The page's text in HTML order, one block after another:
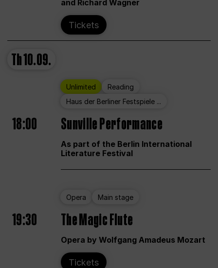
and Richard Wagner
Tickets
Th10.09.
Unlimited
Reading
Haus der Berliner Festspiele ...
18:00 Sunville Performance
As part of the Berlin International
Literature Festival
Opera Main stage
19:30 The Magic Flute
Opera by Wolfgang Amadeus Mozart
Tickets